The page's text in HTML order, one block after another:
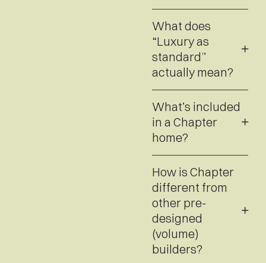
What does
“Luxury as
standard”
actually mean?
What’s included
in a Chapter
home?
How is Chapter
different from
other pre-
designed
(volume)
builders?